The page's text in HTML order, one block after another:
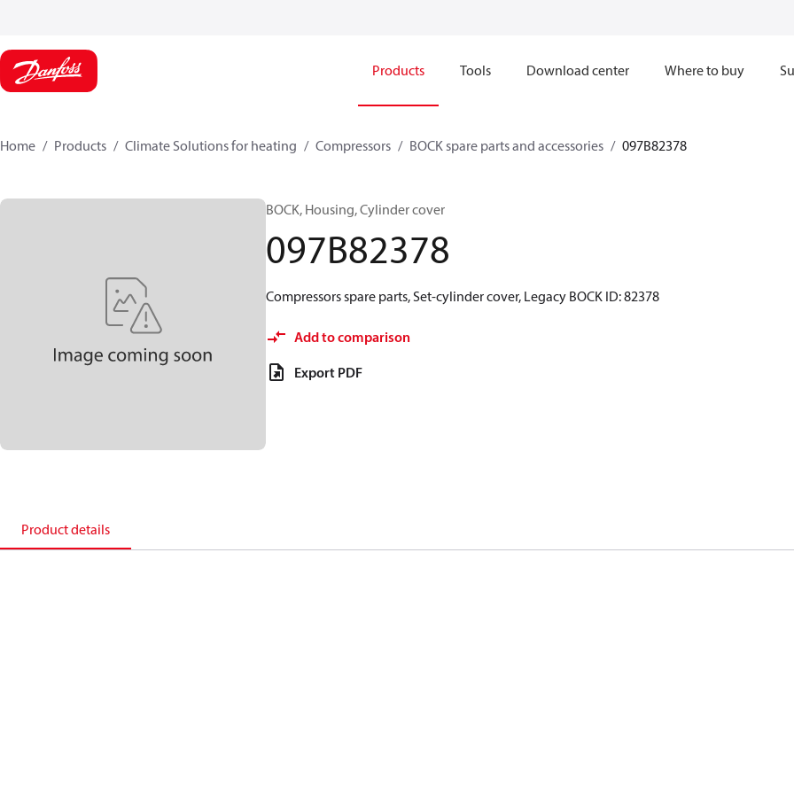
Products Tools Download center Where to buy
Home Products Climate Solutions for heating Compressors BOCK spare parts and accessories 097B82378
BOCK, Housing, Cylinder cover
097B82378
Compressors spare parts, Set-cylinder cover, Legacy BOCK ID: 82378
Add to comparison
Export PDF
Product details